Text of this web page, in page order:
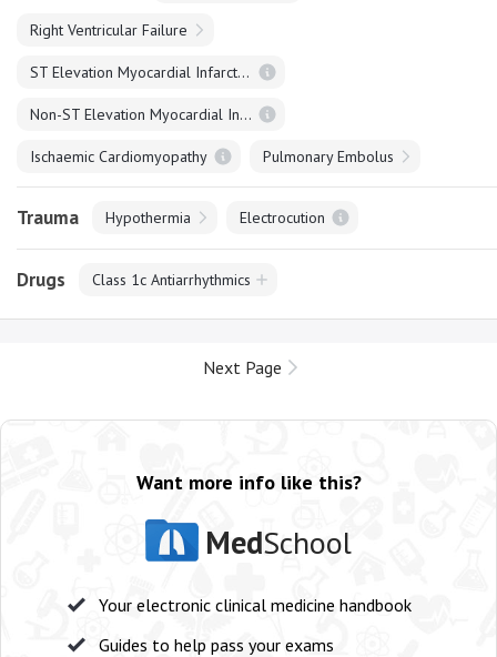
Right Ventricular Failure
ST Elevation Myocardial Infarction
Non-ST Elevation Myocardial Infarction
Ischaemic Cardiomyopathy Pulmonary Embolus
Trauma Hypothermia Electrocution
Drugs Class 1c Antiarrhythmics
Next Page
Want more info like this?
MedSchool
Your electronic clinical medicine handbook
Guides to help pass your exams